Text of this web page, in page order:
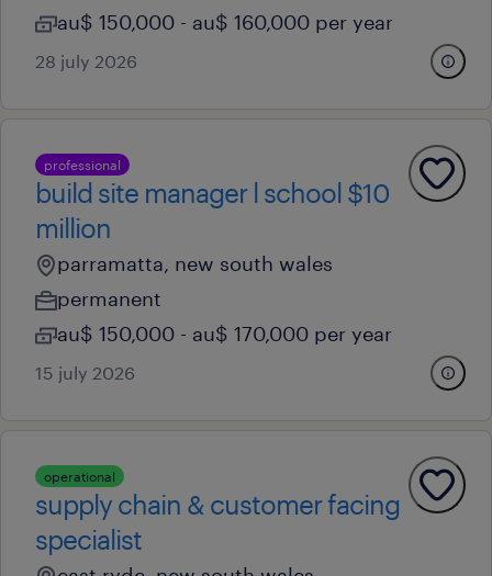
au$ 150,000 - au$ 160,000 per year
28 july 2026
professional
build site manager l school $10
million
parramatta, new south wales
permanent
au$ 150,000 - au$ 170,000 per year
15 july 2026
operational
supply chain & customer facing
specialist